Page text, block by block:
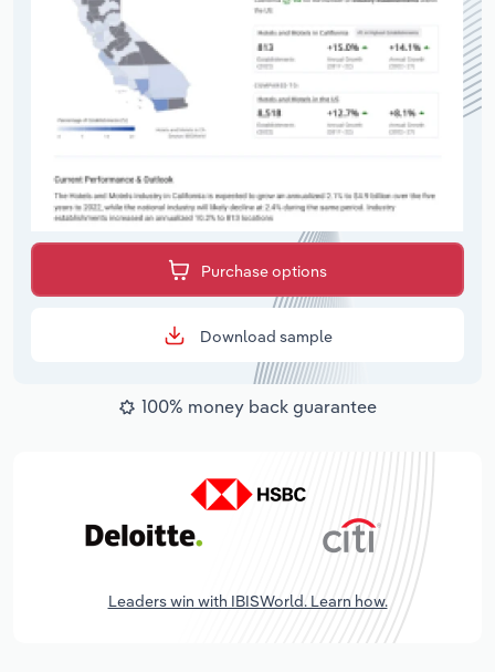
Purchase options
Download sample
100% money back guarantee
Leaders win with IBISWorld. Learn how.